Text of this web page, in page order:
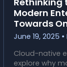
Modern
Towards
June 19, 2025
Cloud-native
explore why